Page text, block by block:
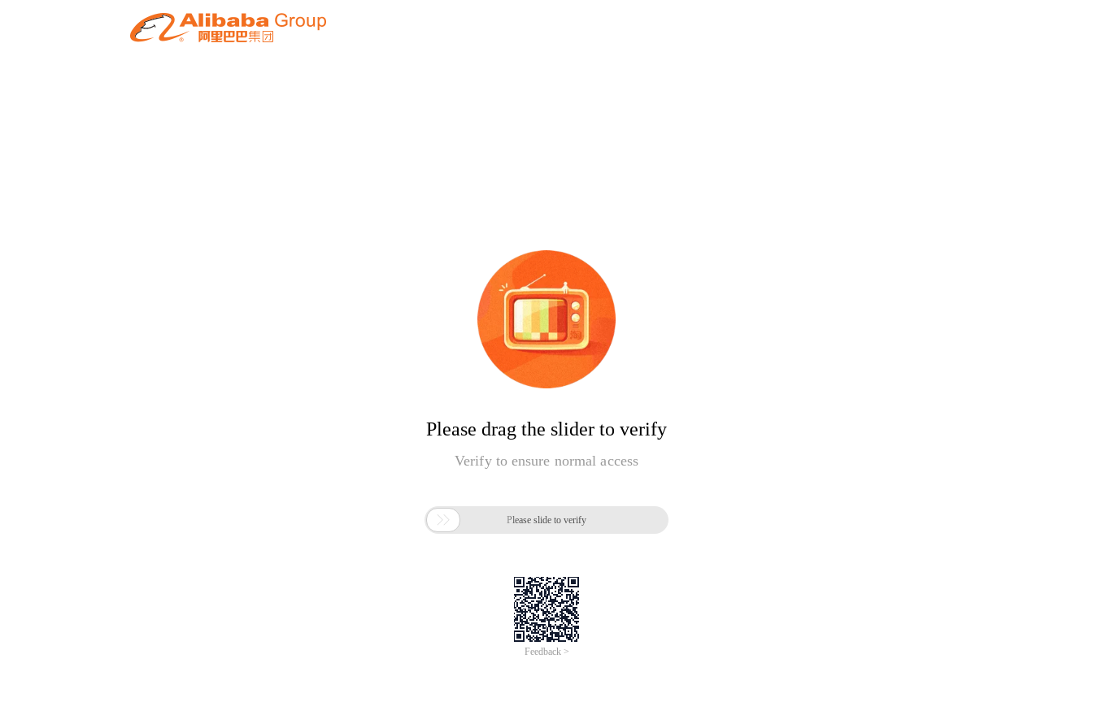
Please drag the slider to verify
Verify to ensure normal access
 Please slide to verify
Feedback >